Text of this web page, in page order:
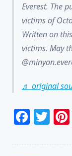
Everest. The
victims of
Written on
victims. May
♬ original